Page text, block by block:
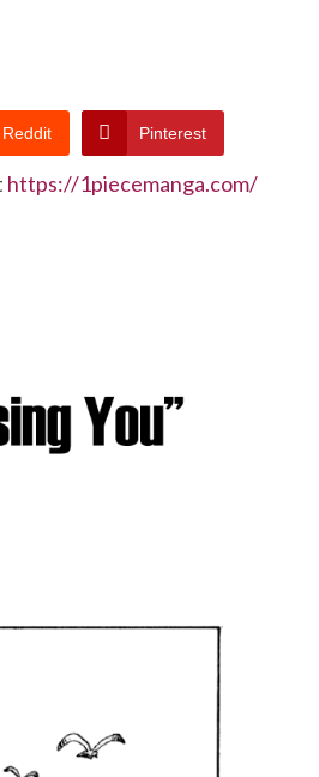
Reddit Pinterest
https://1piecemanga.com/